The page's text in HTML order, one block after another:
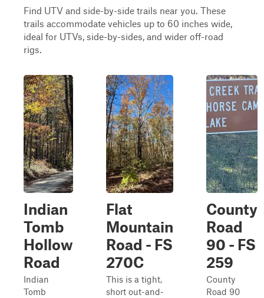
Find UTV and side-by-side trails near you. These
trails accommodate vehicles up to 60 inches wide,
ideal for UTVs, side-by-sides, and wider off-road
rigs.
Indian
Tomb
Hollow
Road
Indian
Tomb
Flat
Mountain
Road - FS
270C
This is a tight,
short out-and-
County
Road
90 - FS
259
County
Road 90